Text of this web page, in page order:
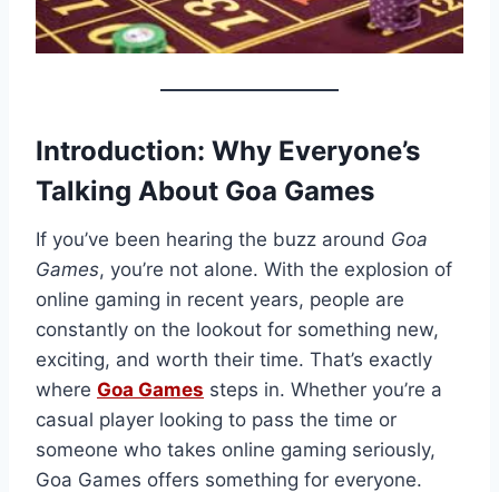
Introduction: Why Everyone’s
Talking About Goa Games
If you’ve been hearing the buzz around Goa
Games, you’re not alone. With the explosion of
online gaming in recent years, people are
constantly on the lookout for something new,
exciting, and worth their time. That’s exactly
where Goa Games steps in. Whether you’re a
casual player looking to pass the time or
someone who takes online gaming seriously,
Goa Games offers something for everyone.